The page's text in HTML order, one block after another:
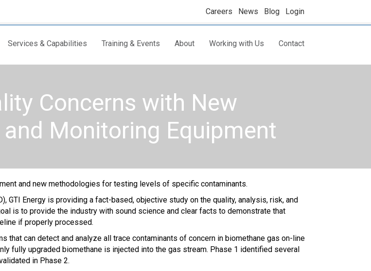
Careers News Blog Login
Services & Capabilities Training & Events About Working with Us Contact
Concerns with New
Monitoring Equipment
and new methodologies for testing levels of specific contaminants.
GTI Energy is providing a fact-based, objective study on the quality, analysis, risk, and
is to provide the industry with sound science and clear facts to demonstrate that
if properly processed.
that can detect and analyze all trace contaminants of concern in biomethane gas on-line
fully up­graded biomethane is injected into the gas stream. Phase 1 identified several
in Phase 2.